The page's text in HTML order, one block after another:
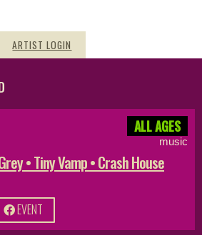
ARTIST LOGIN
ALL AGES
music
• Tiny Vamp • Crash House
EVENT